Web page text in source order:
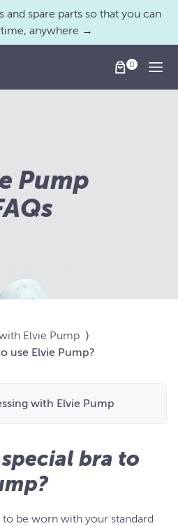
and spare parts so that you can
anywhere →
Pump
Elvie Pump ⟩
use Elvie Pump?
with Elvie Pump
bra to
to be worn with your standard